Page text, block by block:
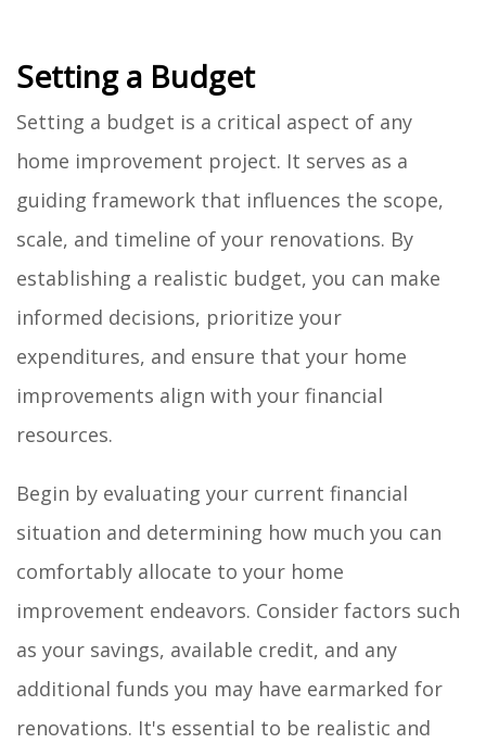
Setting a Budget
Setting a budget is a critical aspect of any
home improvement project. It serves as a
guiding framework that influences the scope,
scale, and timeline of your renovations. By
establishing a realistic budget, you can make
informed decisions, prioritize your
expenditures, and ensure that your home
improvements align with your financial
resources.
Begin by evaluating your current financial
situation and determining how much you can
comfortably allocate to your home
improvement endeavors. Consider factors such
as your savings, available credit, and any
additional funds you may have earmarked for
renovations. It's essential to be realistic and